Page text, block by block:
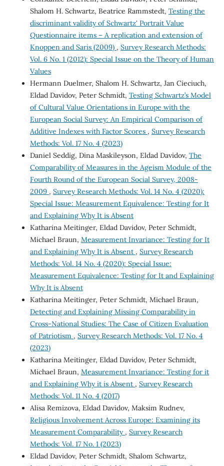
Shalom H. Schwartz, Beatrice Rammstedt, Testing the
discriminant validity of Schwartz' Portrait Value
Questionnaire items – A replication and extension of
Knoppen and Saris (2009) , Survey Research Methods:
Vol. 6 No. 1 (2012): Special Issue on the Theory of Human
Values
Hermann Duelmer, Shalom H. Schwartz, Jan Cieciuch,
Eldad Davidov, Peter Schmidt, Testing Schwartz’s Model
of Cultural Value Orientations in Europe with the
European Social Survey: An Empirical Comparison of
Additive Indexes with Factor Scores , Survey Research
Methods: Vol. 17 No. 4 (2023)
Daniel Seddig, Dina Maskileyson, Eldad Davidov, The
Comparability of Measures in the Ageism Module of the
Fourth Round of the European Social Survey, 2008-
2009 , Survey Research Methods: Vol. 14 No. 4 (2020):
Special Issue: Measurement Equivalence: Testing for It
and Explaining Why It is Absent
Katharina Meitinger, Eldad Davidov, Peter Schmidt,
Michael Braun, Measurement Invariance: Testing for It
and Explaining Why It is Absent , Survey Research
Methods: Vol. 14 No. 4 (2020): Special Issue:
Measurement Equivalence: Testing for It and Explaining
Why It is Absent
Katharina Meitinger, Peter Schmidt, Michael Braun,
Detecting and Explaining Missing Comparability in
Cross-National Studies: The Case of Citizen Evaluation
of Patriotism , Survey Research Methods: Vol. 17 No. 4
(2023)
Katharina Meitinger, Eldad Davidov, Peter Schmidt,
Michael Braun, Measurement Invariance: Testing for it
and Explaining Why it is Absent , Survey Research
Methods: Vol. 11 No. 4 (2017)
Alisa Remizova, Eldad Davidov, Maksim Rudnev,
Religious Involvement Across Europe: Examining its
Measurement Comparability , Survey Research
Methods: Vol. 17 No. 1 (2023)
Eldad Davidov, Peter Schmidt, Shalom Schwartz,